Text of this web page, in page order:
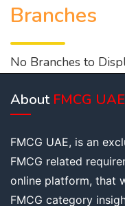
Branches
No Branches to
About FMCG UAE
FMCG UAE, is an
FMCG related
online platform, that
FMCG category